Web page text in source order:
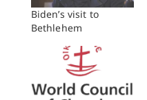
Biden’s visit to
Bethlehem